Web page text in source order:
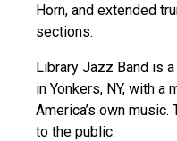
Horn, and extended
sections.
Library Jazz Band is
in Yonkers, NY, with
America’s own
to the public.